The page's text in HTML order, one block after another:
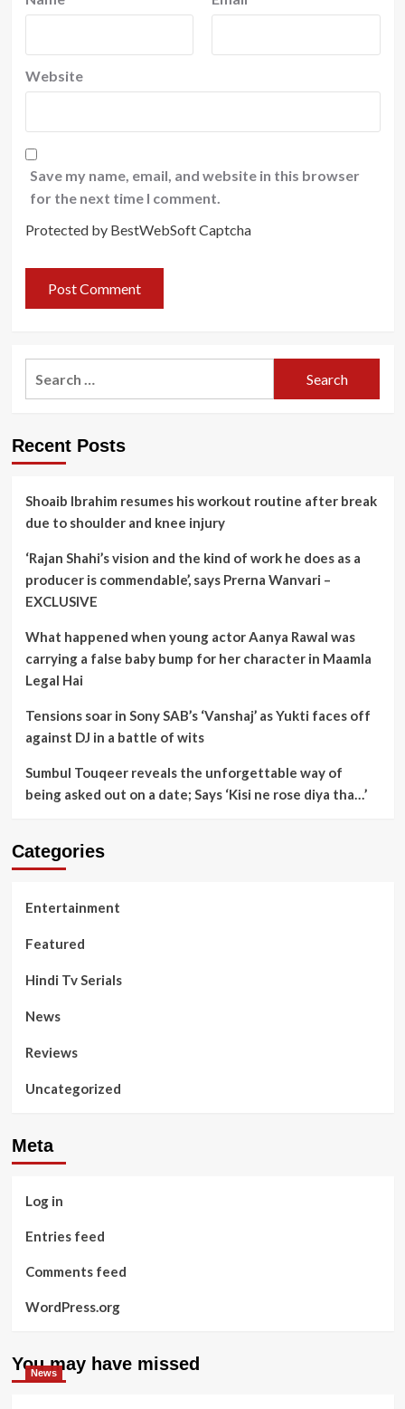
Website
Save my name, email, and website in this browser
for the next time I comment.
Protected by BestWebSoft Captcha
Recent Posts
Shoaib Ibrahim resumes his workout routine after break
due to shoulder and knee injury
‘Rajan Shahi’s vision and the kind of work he does as a
producer is commendable’, says Prerna Wanvari –
EXCLUSIVE
What happened when young actor Aanya Rawal was
carrying a false baby bump for her character in Maamla
Legal Hai
Tensions soar in Sony SAB’s ‘Vanshaj’ as Yukti faces off
against DJ in a battle of wits
Sumbul Touqeer reveals the unforgettable way of
being asked out on a date; Says ‘Kisi ne rose diya tha…’
Categories
Entertainment
Featured
Hindi Tv Serials
News
Reviews
Uncategorized
Meta
Log in
Entries feed
Comments feed
WordPress.org
You may have missed
News